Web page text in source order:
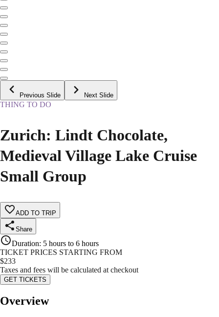
Previous Slide Next Slide
THING TO DO
Zurich: Lindt Chocolate,
Medieval Village Lake Cruise
Small Group
ADD TO TRIP
Share
Duration: 5 hours to 6 hours
TICKET PRICES STARTING FROM
$233
Taxes and fees will be calculated at checkout
GET TICKETS
Overview